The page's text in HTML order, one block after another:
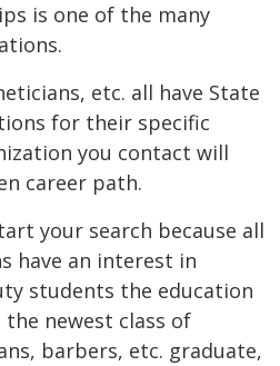
is one of the many
etc. all have State
for their specific
you contact will
career path.
your search because all
have an interest in
students the education
the newest class of
barbers, etc. graduate,